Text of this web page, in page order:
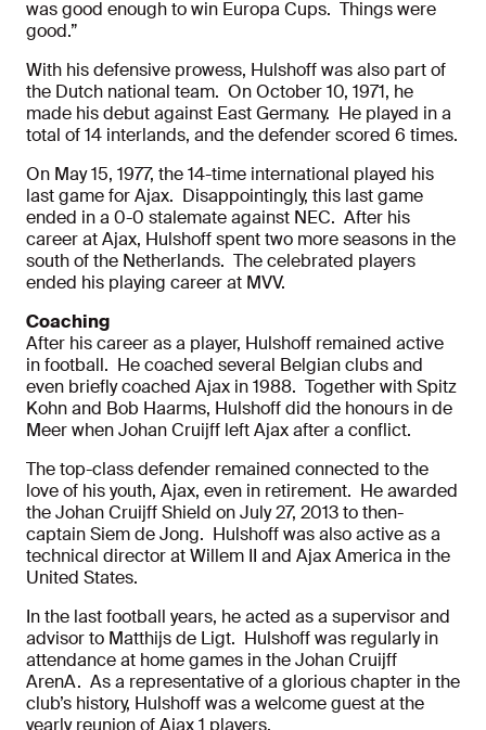
was good enough to win Europa Cups. Things were
good.”
With his defensive prowess, Hulshoff was also part of
the Dutch national team. On October 10, 1971, he
made his debut against East Germany. He played in a
total of 14 interlands, and the defender scored 6 times.
On May 15, 1977, the 14-time international played his
last game for Ajax. Disappointingly, this last game
ended in a 0-0 stalemate against NEC. After his
career at Ajax, Hulshoff spent two more seasons in the
south of the Netherlands. The celebrated players
ended his playing career at MVV.
Coaching
After his career as a player, Hulshoff remained active
in football. He coached several Belgian clubs and
even briefly coached Ajax in 1988. Together with Spitz
Kohn and Bob Haarms, Hulshoff did the honours in de
Meer when Johan Cruijff left Ajax after a conflict.
The top-class defender remained connected to the
love of his youth, Ajax, even in retirement. He awarded
the Johan Cruijff Shield on July 27, 2013 to then-
captain Siem de Jong. Hulshoff was also active as a
technical director at Willem II and Ajax America in the
United States.
In the last football years, he acted as a supervisor and
advisor to Matthijs de Ligt. Hulshoff was regularly in
attendance at home games in the Johan Cruijff
ArenA. As a representative of a glorious chapter in the
club’s history, Hulshoff was a welcome guest at the